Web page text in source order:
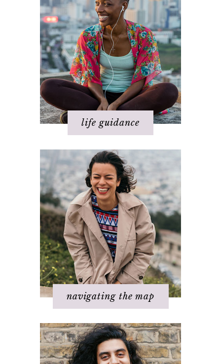
life guidance
Health
Love
Money
Relationships
Spirituality
Success
Work
navigating the map
Basics of The Map
Step 1 – Own your divinity
Step 2 – Clarify your dream
Step 3 - Flow energy
Step 4 - Take action
Step 5 – Look for response
Step 6 – Stay in joy
Step 7 – Ask for help
Challenges with others
Changing beliefs